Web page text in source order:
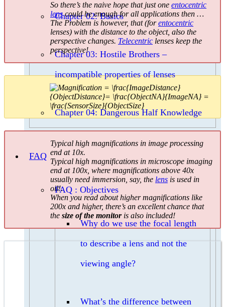
Chapter 02: Basics
Chapter 03: Hostile Brothers –
incompatible properties of lenses
Chapter 04: Dangerous Half Knowledge
FAQ
FAQ : Objectives
Why do we use the focal length
to describe a lens and not the
viewing angle?
What’s the difference between
So there’s the naive hope that just one entocentric
lenscould be enough for all applications then …
The Problem is however, that (forentocentric
lenses) with the distance to the object, also the
perspective changes. Telecentric lenses keep the
perspective!
Typical high magnifications in image processing
end at 10x.
Typical high magnifications in microscope imaging
end at 100x, where magnifications above 40x
usually need immersion, say, the lens is used in
oil!.
When you read about higher magnifications like
200x and higher, there’s an excellent chance that
the size of the monitoris also included!